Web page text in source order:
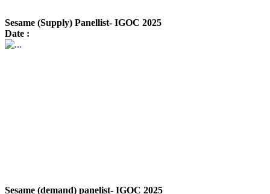
Sesame (Supply) Panellist- IGOC 2025
Date :
Sesame (demand) panelist- IGOC 2025